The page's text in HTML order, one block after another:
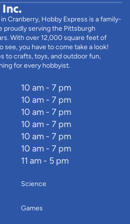
in Cranberry, Hobby Express is a family-
proudly serving the Pittsburgh
With over 12,000 square feet of
see, you have to come take a look!
to crafts, toys, and outdoor fun,
for every hobbyist.
10 am - 7 pm
10 am - 7 pm
10 am - 7 pm
10 am - 7 pm
10 am - 7 pm
10 am - 7 pm
11 am - 5 pm
Science
Games